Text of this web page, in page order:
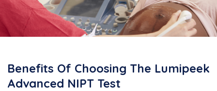
Benefits Of Choosing The Lumipeek
Advanced NIPT Test